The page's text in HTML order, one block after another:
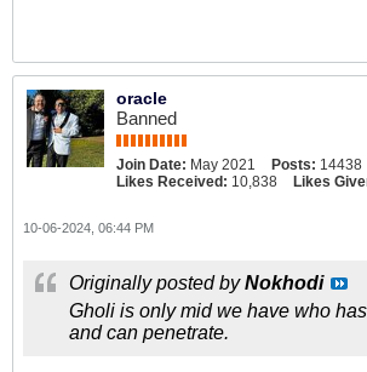
oracle
Banned
Join Date: May 2021 Posts: 14438
Likes Received: 10,838 Likes
10-06-2024, 06:44 PM
Originally posted byNokhodi
Gholi is only mid we have who
and can penetrate.